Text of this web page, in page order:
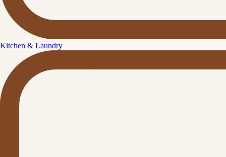
Kitchen & Laundry